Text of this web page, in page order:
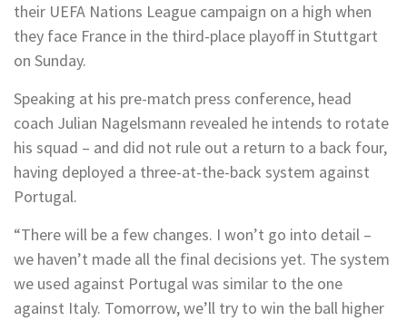
their UEFA Nations League campaign on a high when
they face France in the third-place playoff in Stuttgart
on Sunday.
Speaking at his pre-match press conference, head
coach Julian Nagelsmann revealed he intends to rotate
his squad – and did not rule out a return to a back four,
having deployed a three-at-the-back system against
Portugal.
“There will be a few changes. I won’t go into detail –
we haven’t made all the final decisions yet. The system
we used against Portugal was similar to the one
against Italy. Tomorrow, we’ll try to win the ball higher